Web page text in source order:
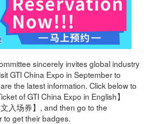
sincerely invites global industry
GTI China Expo in September to
the latest information. Click below to
of GTI China Expo in English】
入场券】, and then go to the
to get their badges.